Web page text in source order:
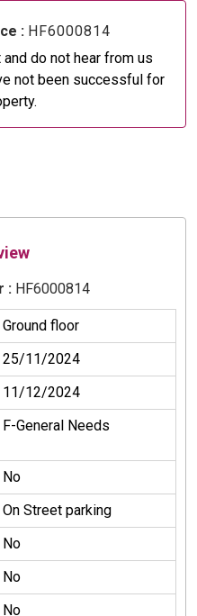
: HF6000814
do not hear from us
not been successful for
:HF6000814
Ground floor
25/11/2024
11/12/2024
F-General Needs
No
On Street parking
No
No
No